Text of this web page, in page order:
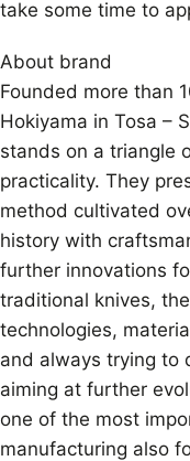
take some time to
About brand
Founded more than
Hokiyama in Tosa –
stands on a triangle
practicality. They
method cultivated
history with
further innovations
traditional knives,
technologies,
and always trying to
aiming at further
one of the most
manufacturing also